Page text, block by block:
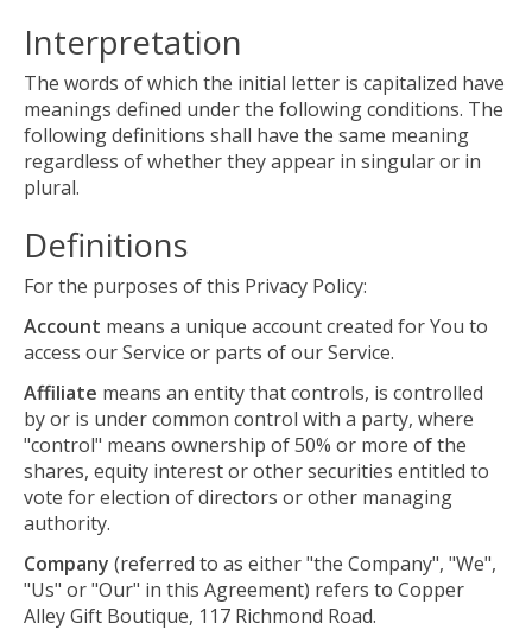
Interpretation
The words of which the initial letter is capitalized have
meanings defined under the following conditions. The
following definitions shall have the same meaning
regardless of whether they appear in singular or in
plural.
Definitions
For the purposes of this Privacy Policy:
Account means a unique account created for You to
access our Service or parts of our Service.
Affiliate means an entity that controls, is controlled
by or is under common control with a party, where
"control" means ownership of 50% or more of the
shares, equity interest or other securities entitled to
vote for election of directors or other managing
authority.
Company (referred to as either "the Company", "We",
"Us" or "Our" in this Agreement) refers to Copper
Alley Gift Boutique, 117 Richmond Road.